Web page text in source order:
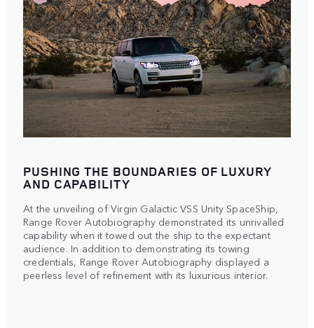
PUSHING THE BOUNDARIES OF LUXURY
AND CAPABILITY
At the unveiling of Virgin Galactic VSS Unity SpaceShip,
Range Rover Autobiography demonstrated its unrivalled
capability when it towed out the ship to the expectant
audience. In addition to demonstrating its towing
credentials, Range Rover Autobiography displayed a
peerless level of refinement with its luxurious interior.